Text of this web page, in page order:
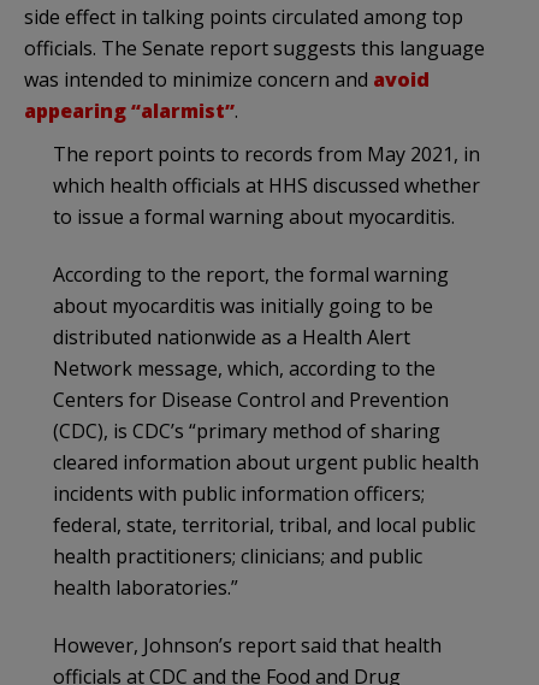
side effect in talking points circulated among top
officials. The Senate report suggests this language
was intended to minimize concern and avoid
appearing “alarmist”.
The report points to records from May 2021, in
which health officials at HHS discussed whether
to issue a formal warning about myocarditis.
According to the report, the formal warning
about myocarditis was initially going to be
distributed nationwide as a Health Alert
Network message, which, according to the
Centers for Disease Control and Prevention
(CDC), is CDC’s “primary method of sharing
cleared information about urgent public health
incidents with public information officers;
federal, state, territorial, tribal, and local public
health practitioners; clinicians; and public
health laboratories.”
However, Johnson’s report said that health
officials at CDC and the Food and Drug